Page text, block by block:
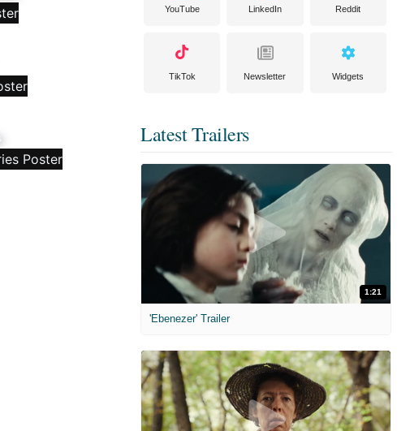
YouTube LinkedIn Reddit
TikTok Newsletter Widgets
Latest Trailers
1:21
'Ebenezer' Trailer